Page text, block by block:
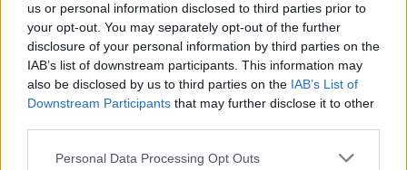
us or personal information disclosed to third parties prior to
your opt-out. You may separately opt-out of the further
disclosure of your personal information by third parties on the
IAB’s list of downstream participants. This information may
also be disclosed by us to third parties on the IAB’s List of
Downstream Participants that may further disclose it to other
Personal Data Processing Opt Outs
However, it seems Google may have finally heard the
community and hasadded a native screenshot editing
tool, called Markup, in Android P’s developer preview
This new tool enables you to simply tap an edit button from
the screenshot notification and scribble over it using either a
pen or marker. You also get a selection of colors (seven to be
images.